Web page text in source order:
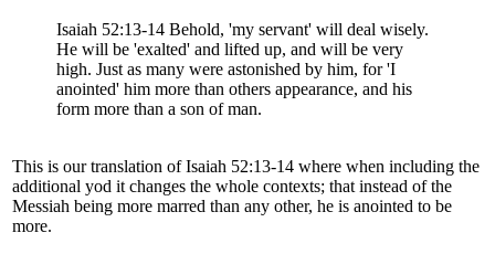
Isaiah 52:13-14 Behold, 'my servant' will deal wisely.
He will be 'exalted' and lifted up, and will be very
high. Just as many were astonished by him, for 'I
anointed' him more than others appearance, and his
form more than a son of man.
This is our translation of Isaiah 52:13-14 where when including the
additional yod it changes the whole contexts; that instead of the
Messiah being more marred than any other, he is anointed to be
more.